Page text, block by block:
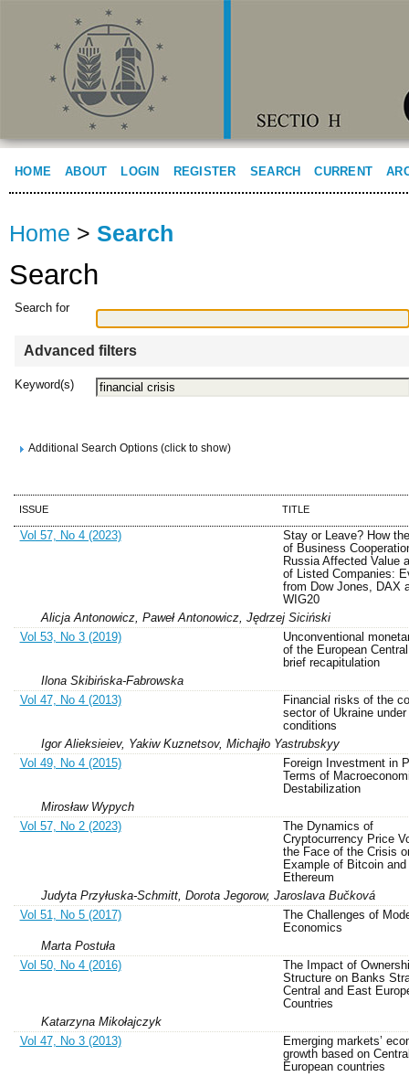
HOME ABOUT LOGIN REGISTER SEARCH CURRENT
Home > Search
Search
Search for
Advanced filters
Keyword(s)
Additional Search Options (click to show)
ISSUE TITLE
Vol 57, No 4 (2023)
Stay or Leave? How
of Business
Russia Affected Value
of Listed Companies:
from Dow Jones, DAX
WIG20
Alicja Antonowicz, Paweł Antonowicz, Jędrzej Siciński
Vol 53, No 3 (2019)
Unconventional
of the European
brief recapitulation
Ilona Skibińska-Fabrowska
Vol 47, No 4 (2013)
Financial risks of the
sector of Ukraine under
conditions
Igor Alieksieiev, Yakiw Kuznetsov, Michajło Yastrubskyy
Vol 49, No 4 (2015)
Foreign Investment in
Terms of
Destabilization
Mirosław Wypych
Vol 57, No 2 (2023)
The Dynamics of
Cryptocurrency Price
the Face of the Crisis
Example of Bitcoin and
Ethereum
Judyta Przyłuska-Schmitt, Dorota Jegorow, Jaroslava Bučková
Vol 51, No 5 (2017)
The Challenges of
Economics
Marta Postuła
Vol 50, No 4 (2016)
The Impact of
Structure on Banks
Central and East
Countries
Katarzyna Mikołajczyk
Vol 47, No 3 (2013)
Emerging markets’
growth based on
European countries